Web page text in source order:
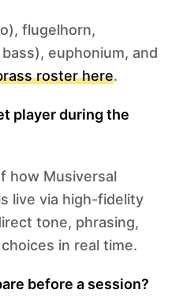
flugelhorn,
euphonium, and
roster here.
player during the
how Musiversal
live via high-fidelity
tone, phrasing,
in real time.
before a session?